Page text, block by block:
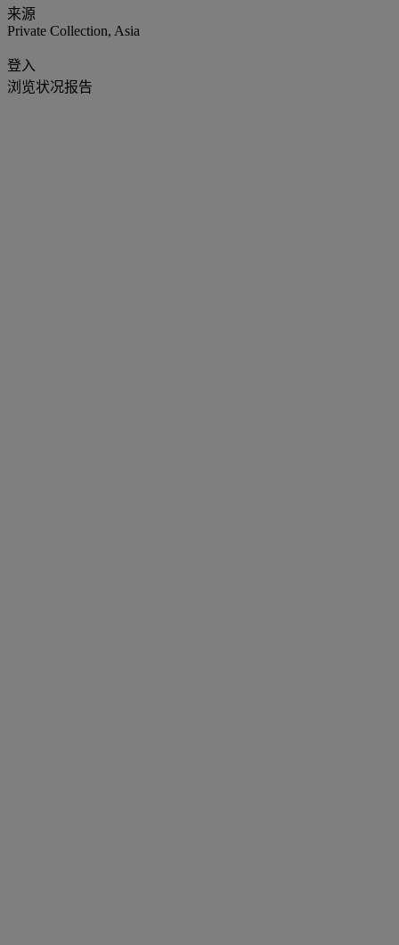
来源
Private Collection, Asia
登入
浏览状况报告